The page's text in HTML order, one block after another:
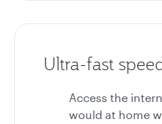
Ultra-fast
Access the
would at home